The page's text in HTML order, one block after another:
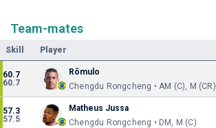
Team-mates
Skill Player
60.7
60.7
Rômulo
Chengdu Rongcheng • AM (C), M (CR)
57.3
57.5
Matheus Jussa
Chengdu Rongcheng • DM, M (C)